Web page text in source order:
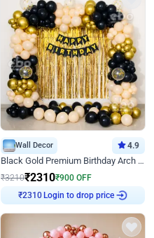
Wall Decor 4.9
Black Gold Premium Birthday Arch Decor
₹3210₹2310₹900 OFF
₹2310Login to drop price